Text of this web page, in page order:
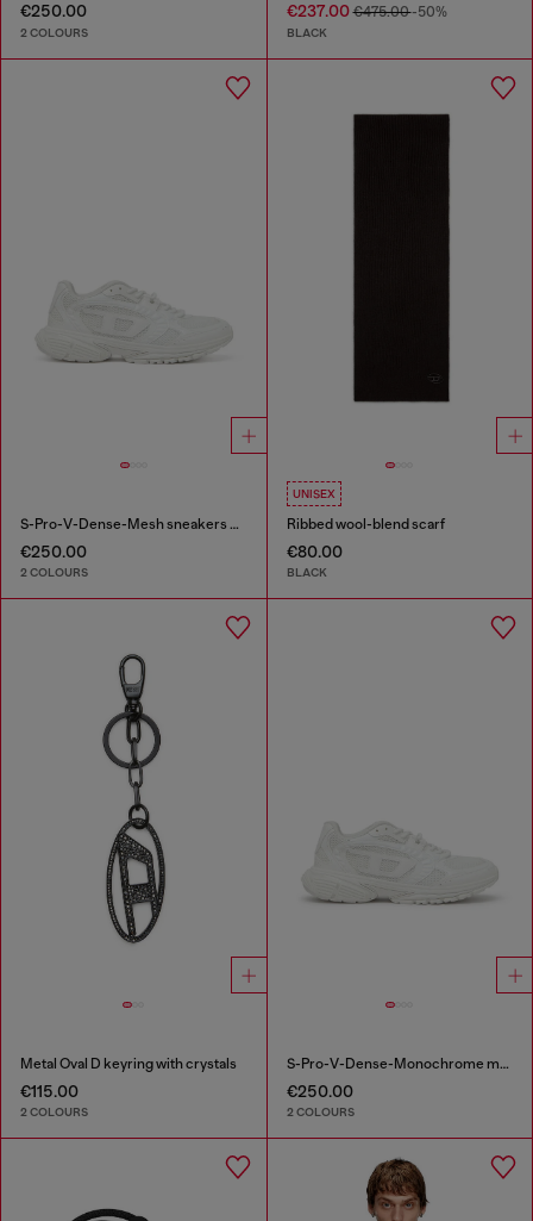
€250.00
2 COLOURS
€237.00€475.00-50%
BLACK
S-Pro-V-Dense-Mesh sneakers with Oval D logo
€250.00
2 COLOURS
UNISEX
Ribbed wool-blend scarf
€80.00
BLACK
Metal Oval D keyring with crystals
€115.00
2 COLOURS
S-Pro-V-Dense-Monochrome mesh sneakers with Oval D logo
€250.00
2 COLOURS